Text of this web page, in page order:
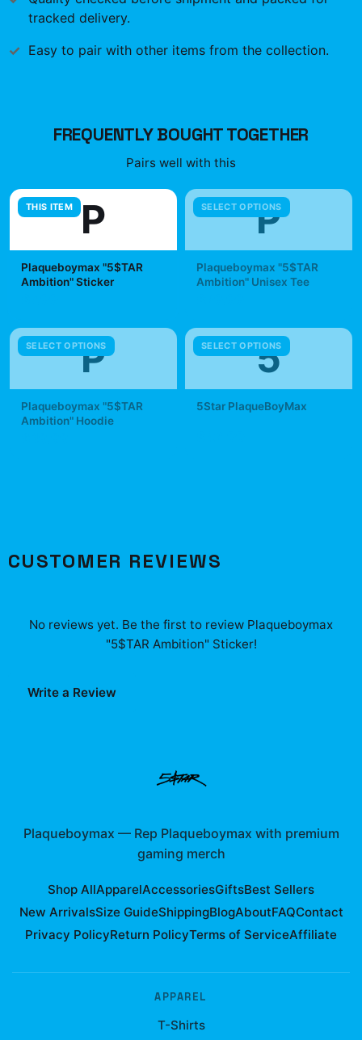
tracked delivery.
Easy to pair with other items from the collection.
FREQUENTLY BOUGHT TOGETHER
Pairs well with this
THIS ITEM P
Plaqueboymax "5$TAR
Ambition" Sticker
SELECT OPTIONS
P
Plaqueboymax "5$TAR
Ambition" Unisex Tee
SELECT OPTIONS
P
Plaqueboymax "5$TAR
Ambition" Hoodie
SELECT OPTIONS
5
5Star PlaqueBoyMax
CUSTOMER REVIEWS
No reviews yet. Be the first to review Plaqueboymax
"5$TAR Ambition" Sticker!
Write a Review
Plaqueboymax — Rep Plaqueboymax with premium
gaming merch
Shop AllApparelAccessoriesGiftsBest Sellers
New ArrivalsSize GuideShippingBlogAboutFAQContact
Privacy PolicyReturn PolicyTerms of ServiceAffiliate
APPAREL
T-Shirts